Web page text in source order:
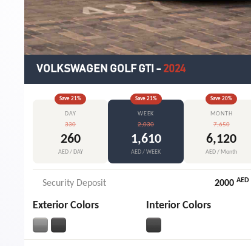
VOLKSWAGEN GOLF GTI - 2024
Save21%
DAY
330
260
AED / DAY
Save 21%
WEEK
2,030
1,610
AED / WEEK
Save20%
MONTH
7,650
6,120
AED / Month
Security Deposit 2000 AED
Exterior Colors Interior Colors